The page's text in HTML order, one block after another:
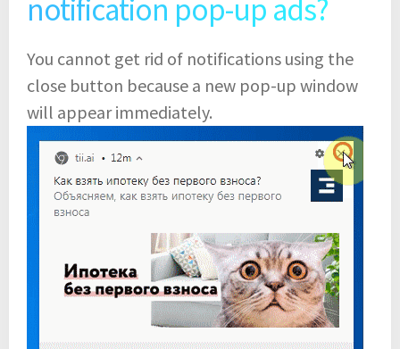
notification pop-up ads?
You cannot get rid of notifications using the
close button because a new pop-up window
will appear immediately.